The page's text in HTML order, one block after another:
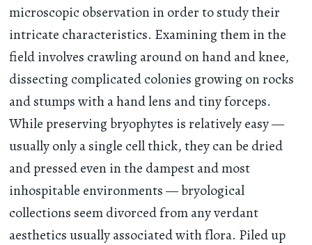
microscopic observation in order to study their
intricate characteristics. Examining them in the
field involves crawling around on hand and knee,
dissecting complicated colonies growing on rocks
and stumps with a hand lens and tiny forceps.
While preserving bryophytes is relatively easy —
usually only a single cell thick, they can be dried
and pressed even in the dampest and most
inhospitable environments — bryological
collections seem divorced from any verdant
aesthetics usually associated with flora. Piled up